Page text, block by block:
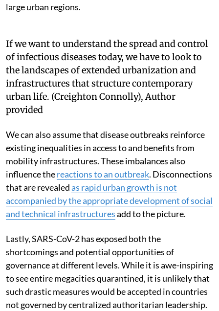
large urban regions.
If we want to understand the spread and control
of infectious diseases today, we have to look to
the landscapes of extended urbanization and
infrastructures that structure contemporary
urban life. (Creighton Connolly),Author
provided
We can also assume that disease outbreaks reinforce
existing inequalities in access to and benefits from
mobility infrastructures. These imbalances also
influence thereactions to an outbreak. Disconnections
that are revealedas rapid urban growth is not
accompanied by the appropriate development of social
and technical infrastructuresadd to the picture.
Lastly, SARS-CoV-2 has exposed both the
shortcomings and potential opportunities of
governance at different levels. While it is awe-inspiring
to see entire megacities quarantined, it is unlikely that
such drastic measures would be accepted in countries
not governed by centralized authoritarian leadership.